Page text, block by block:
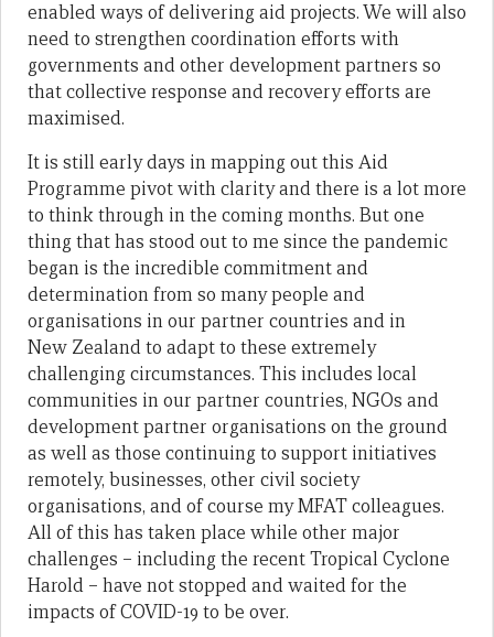
enabled ways of delivering aid projects. We will also
need to strengthen coordination efforts with
governments and other development partners so
that collective response and recovery efforts are
maximised.
It is still early days in mapping out this Aid
Programme pivot with clarity and there is a lot more
to think through in the coming months. But one
thing that has stood out to me since the pandemic
began is the incredible commitment and
determination from so many people and
organisations in our partner countries and in
New Zealand to adapt to these extremely
challenging circumstances. This includes local
communities in our partner countries, NGOs and
development partner organisations on the ground
as well as those continuing to support initiatives
remotely, businesses, other civil society
organisations, and of course my MFAT colleagues.
All of this has taken place while other major
challenges – including the recent Tropical Cyclone
Harold – have not stopped and waited for the
impacts of COVID-19 to be over.